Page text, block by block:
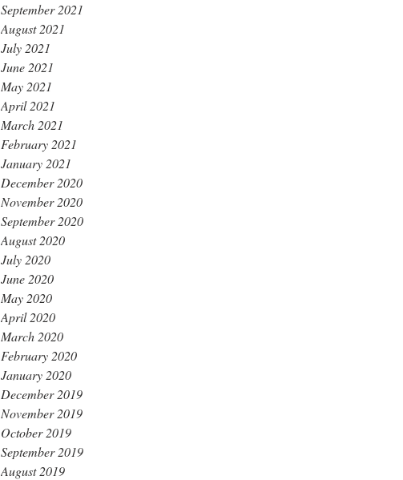
September 2021
August 2021
July 2021
June 2021
May 2021
April 2021
March 2021
February 2021
January 2021
December 2020
November 2020
September 2020
August 2020
July 2020
June 2020
May 2020
April 2020
March 2020
February 2020
January 2020
December 2019
November 2019
October 2019
September 2019
August 2019